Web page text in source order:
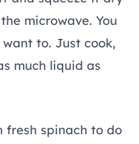
microwave. You
to. Just cook,
much liquid as
spinach to do